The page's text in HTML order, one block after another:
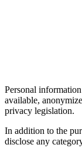
Personal
available,
privacy legislation.
In addition to the
disclose any